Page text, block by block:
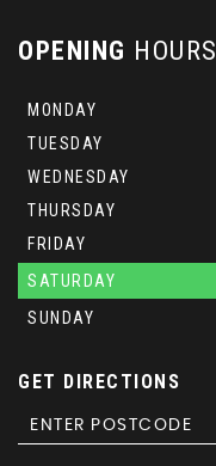
OPENING HOURS
MONDAY
TUESDAY
WEDNESDAY
THURSDAY
FRIDAY
SATURDAY
SUNDAY
GET DIRECTIONS